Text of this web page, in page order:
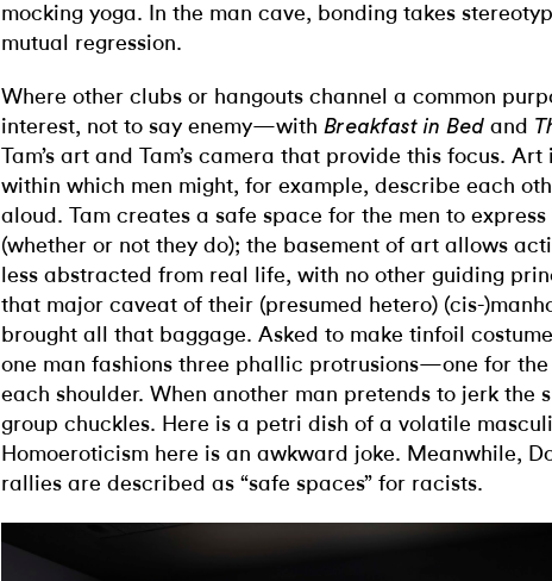
mocking yoga. In the man cave, bonding takes
mutual regression.
Where other clubs or hangouts channel a common
interest, not to say enemy—with Breakfast in Bed and
Tam’s art and Tam’s camera that provide this focus.
within which men might, for example, describe each
aloud. Tam creates a safe space for the men to
(whether or not they do); the basement of art allows
less abstracted from real life, with no other guiding
that major caveat of their (presumed hetero) (cis-
brought all that baggage. Asked to make tinfoil
one man fashions three phallic protrusions—one for
each shoulder. When another man pretends to jerk the
group chuckles. Here is a petri dish of a volatile
Homoeroticism here is an awkward joke. Meanwhile,
rallies are described as “safe spaces” for racists.